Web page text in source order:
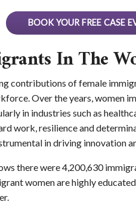
BOOK YOUR FREE CASE
In The
contributions of female
Over the years, women
in industries such as
work, resilience and
in driving innovation
there were 4,200,630
women are highly